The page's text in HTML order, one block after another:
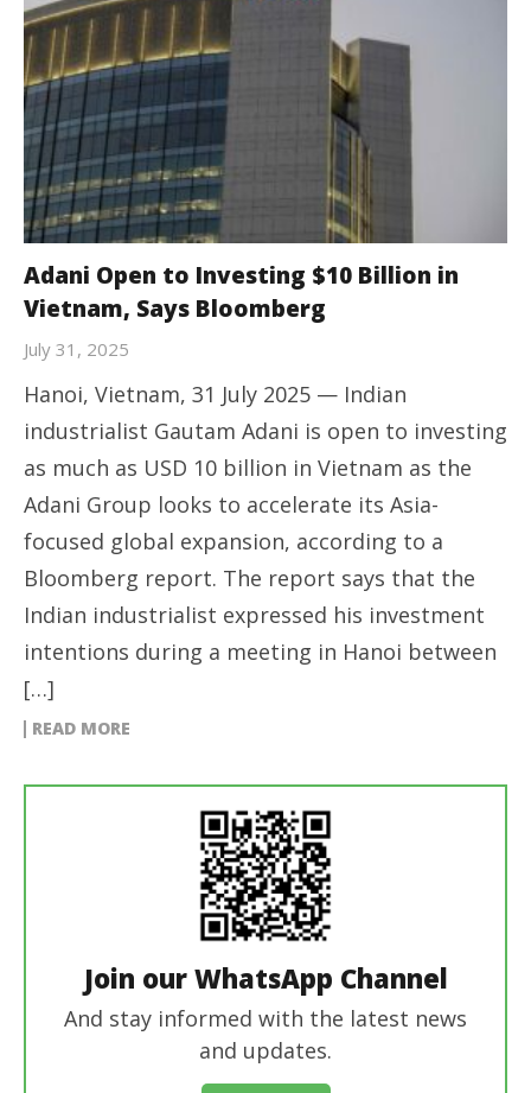
Adani Open to Investing $10 Billion in
Vietnam, Says Bloomberg
July 31, 2025
Hanoi, Vietnam, 31 July 2025 — Indian
industrialist Gautam Adani is open to investing
as much as USD 10 billion in Vietnam as the
Adani Group looks to accelerate its Asia-
focused global expansion, according to a
Bloomberg report. The report says that the
Indian industrialist expressed his investment
intentions during a meeting in Hanoi between
[…]
READ MORE
Join our WhatsApp Channel
And stay informed with the latest news
and updates.